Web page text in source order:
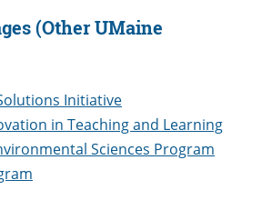
(Other UMaine
Initiative
in Teaching and Learning
Sciences Program